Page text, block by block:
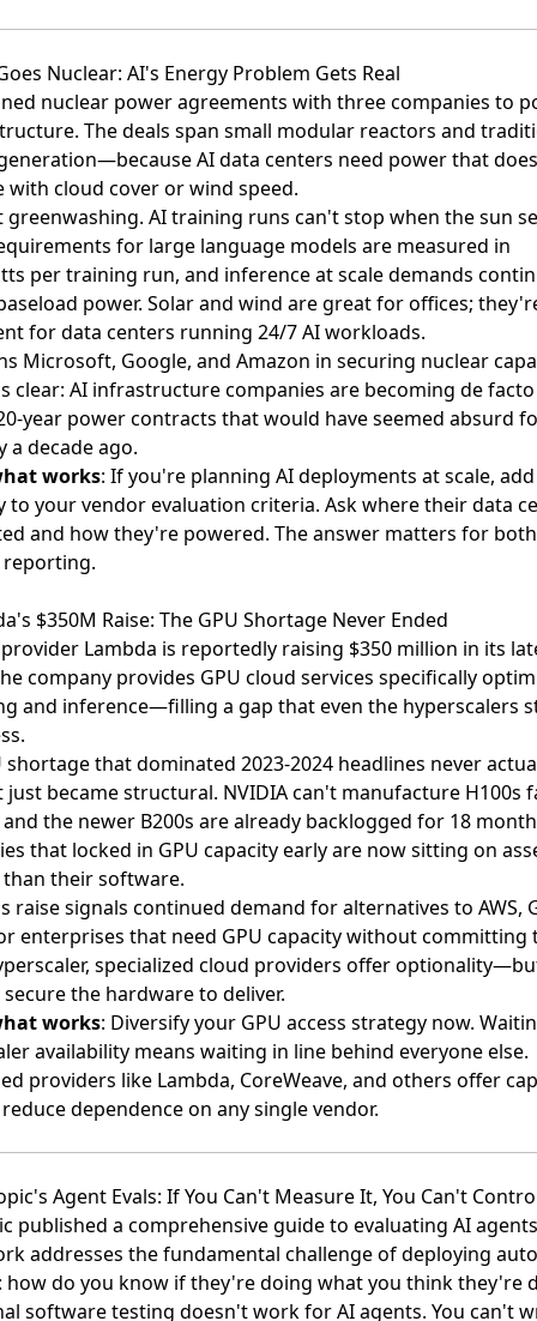
Nuclear: AI's Energy Problem Gets Real
nuclear power agreements with three companies to
The deals span small modular reactors and
AI data centers need power that
with cloud cover or wind speed.
greenwashing. AI training runs can't stop when the sun
for large language models are measured in
per training run, and inference at scale demands
power. Solar and wind are great for offices;
for data centers running 24/7 AI workloads.
Microsoft, Google, and Amazon in securing nuclear
clear: AI infrastructure companies are becoming de
year power contracts that would have seemed absurd
a decade ago.
works: If you're planning AI deployments at scale,
to your vendor evaluation criteria. Ask where their data
and how they're powered. The answer matters for
reporting.
$350M Raise: The GPU Shortage Never Ended
Lambda is reportedly raising $350 million in its
company provides GPU cloud services specifically
and inference—filling a gap that even the hyperscalers
shortage that dominated 2023-2024 headlines never
just became structural. NVIDIA can't manufacture H100s
the newer B200s are already backlogged for 18
that locked in GPU capacity early are now sitting on
their software.
raise signals continued demand for alternatives to AWS,
enterprises that need GPU capacity without committing
specialized cloud providers offer
the hardware to deliver.
works: Diversify your GPU access strategy now.
availability means waiting in line behind everyone else.
providers like Lambda, CoreWeave, and others offer
dependence on any single vendor.
Agent Evals: If You Can't Measure It, You Can't
published a comprehensive guide to evaluating AI agents
addresses the fundamental challenge of deploying
how do you know if they're doing what you think they're
software testing doesn't work for AI agents. You can't